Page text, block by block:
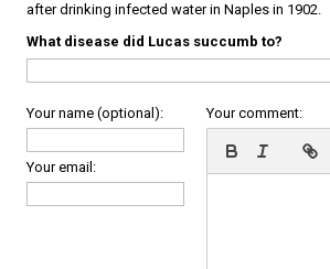
after drinking infected water in Naples in 1902.
What disease did Lucas succumb to?
Your name (optional):
Your email:
Your comment: